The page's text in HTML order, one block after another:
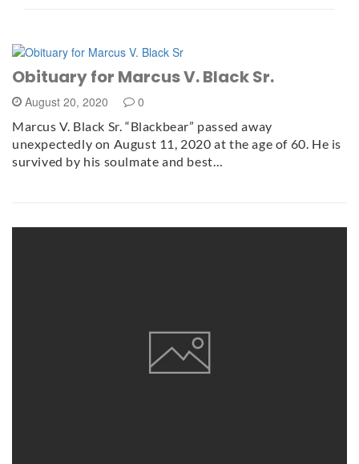
Obituary for Marcus V. Black Sr.
August 20, 2020 0
Marcus V. Black Sr. “Blackbear” passed away
unexpectedly on August 11, 2020 at the age of 60. He is
survived by his soulmate and best…